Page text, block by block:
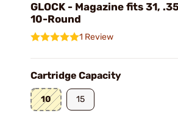
GLOCK - Magazine fits 31,
10-Round
1 Review
Cartridge Capacity
10 15